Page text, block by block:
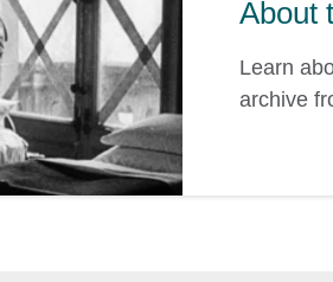
About
Learn
archive